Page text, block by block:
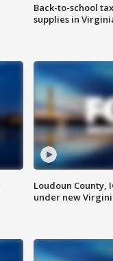
Back-to-school
supplies in
Loudoun County,
under new